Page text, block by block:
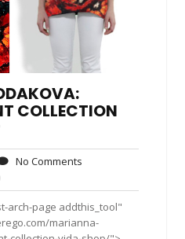
COLLECTION
No Comments
06:30
arch-page addthis_tool"
marianna-